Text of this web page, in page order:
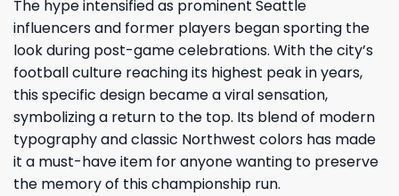
The hype intensified as prominent Seattle
influencers and former players began sporting the
look during post-game celebrations. With the city’s
football culture reaching its highest peak in years,
this specific design became a viral sensation,
symbolizing a return to the top. Its blend of modern
typography and classic Northwest colors has made
it a must-have item for anyone wanting to preserve
the memory of this championship run.